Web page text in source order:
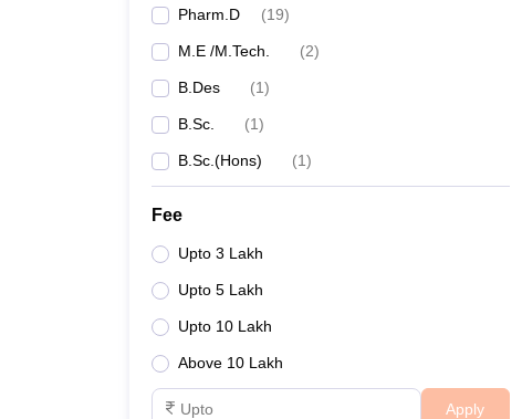
Pharm.D (19)
M.E /M.Tech. (2)
B.Des (1)
B.Sc. (1)
B.Sc.(Hons) (1)
Fee
Upto 3 Lakh
Upto 5 Lakh
Upto 10 Lakh
Above 10 Lakh
Apply